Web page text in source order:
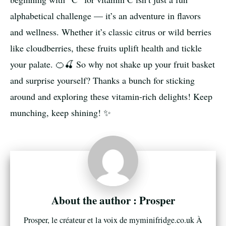
alphabetical challenge — it’s an adventure in flavors
and wellness. Whether it’s classic citrus or wild berries
like cloudberries, these fruits uplift health and tickle
your palate. 🍊🍒 So why not shake up your fruit basket
and surprise yourself? Thanks a bunch for sticking
around and exploring these vitamin-rich delights! Keep
munching, keep shining! ✨
Prosper
Prosper, le créateur et la voix de myminifridge.co.uk À